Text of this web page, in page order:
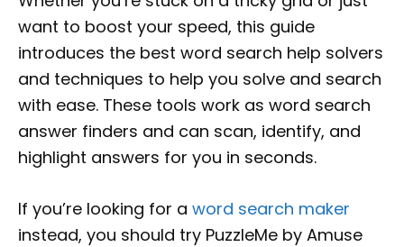
want to boost your speed, this guide
introduces the best word search help solvers
and techniques to help you solve and search
with ease. These tools work as word search
answer finders and can scan, identify, and
highlight answers for you in seconds.
If you’re looking for a word search maker
instead, you should try PuzzleMe by Amuse